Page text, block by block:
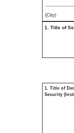
(City)
1. Title of
1. Title of
Security